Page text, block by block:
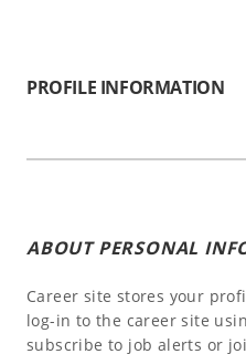
PROFILE INFORMATION
ABOUT PERSONAL
Career site stores your
log-in to the career site
subscribe to job alerts or